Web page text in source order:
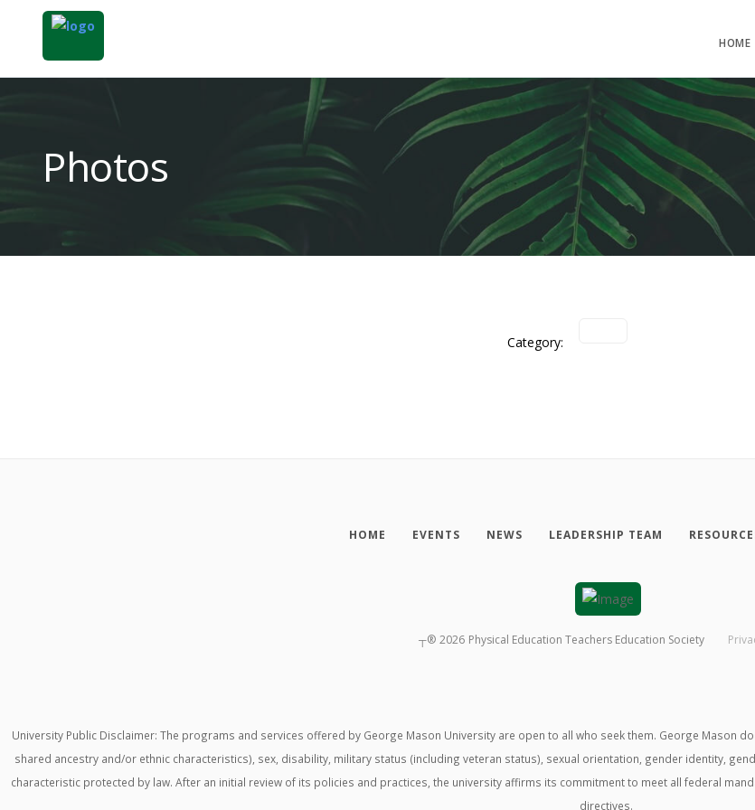
HOME
Photos
Category:
HOME EVENTS NEWS LEADERSHIP TEAM
┬® 2026 Physical Education Teachers Education Society
University Public Disclaimer: The programs and services offered by George Mason University are open to all who seek them. George Mason
shared ancestry and/or ethnic characteristics), sex, disability, military status (including veteran status), sexual orientation, gender identity,
characteristic protected by law. After an initial review of its policies and practices, the university affirms its commitment to meet all federal
directives.